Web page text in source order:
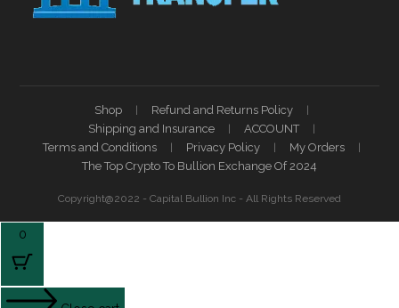
Shop
Refund and Returns Policy
Shipping and Insurance
ACCOUNT
Terms and Conditions
Privacy Policy
My Orders
The Top Crypto To Bullion Exchange Of 2024
Copyright@2022 - Capital Bullion Inc - All Rights Reserved
0